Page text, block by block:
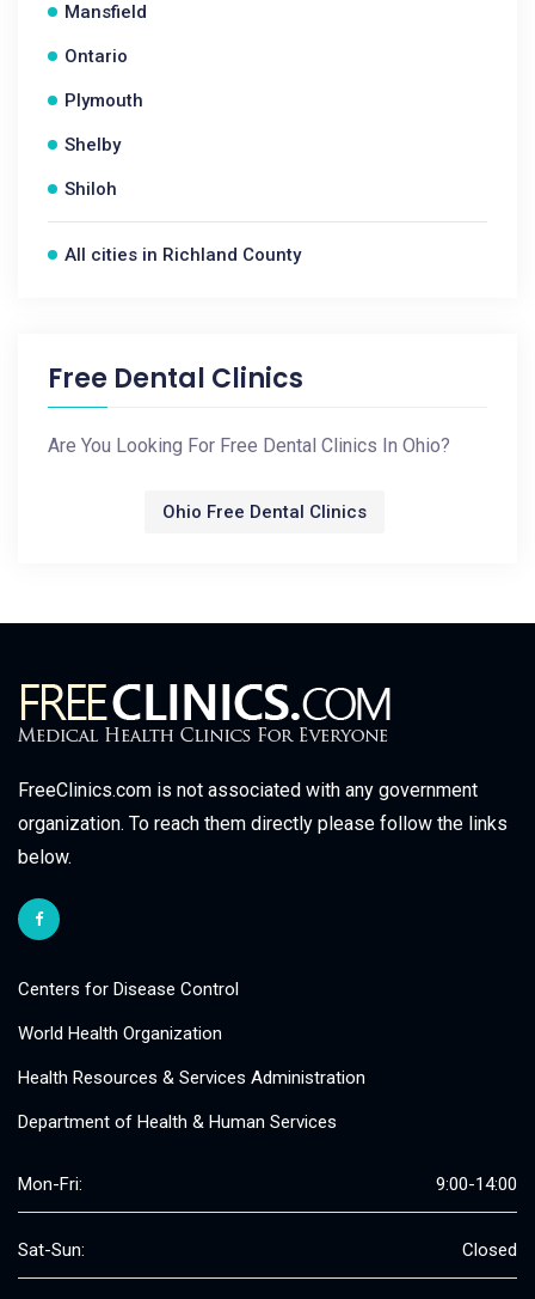
Mansfield
Ontario
Plymouth
Shelby
Shiloh
All cities in Richland County
Free Dental Clinics
Are You Looking For Free Dental Clinics In Ohio?
Ohio Free Dental Clinics
FreeClinics.com is not associated with any government
organization. To reach them directly please follow the links
below.
Centers for Disease Control
World Health Organization
Health Resources & Services Administration
Department of Health & Human Services
Mon-Fri: 9:00-14:00
Sat-Sun: Closed